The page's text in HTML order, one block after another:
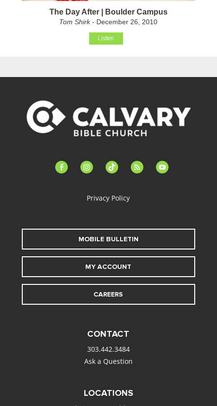
The Day After | Boulder Campus
Tom Shirk- December 26, 2010
Listen
facebook-instagramtiktok feed youtube
Privacy Policy
MOBILE BULLETIN
MY ACCOUNT
CAREERS
CONTACT
303.442.3484
Ask a Question
LOCATIONS